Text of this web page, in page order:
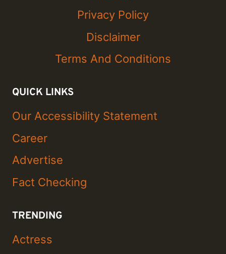
Privacy Policy
Disclaimer
Terms And Conditions
QUICK LINKS
Our Accessibility Statement
Career
Advertise
Fact Checking
TRENDING
Actress